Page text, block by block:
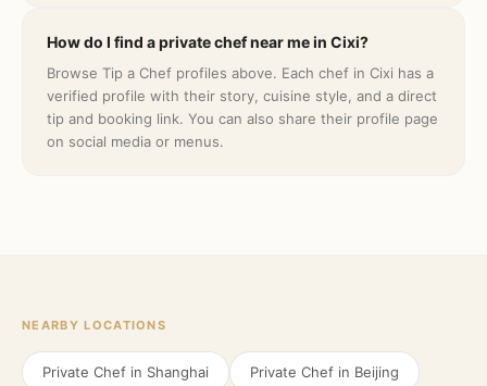
How do I find a private chef near me in Cixi?
Browse Tip a Chef profiles above. Each chef in Cixi has a
verified profile with their story, cuisine style, and a direct
tip and booking link. You can also share their profile page
on social media or menus.
NEARBY LOCATIONS
Private Chef in Shanghai Private Chef in Beijing